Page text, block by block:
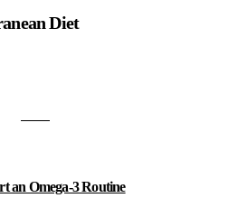
Diet
an Omega-3 Routine